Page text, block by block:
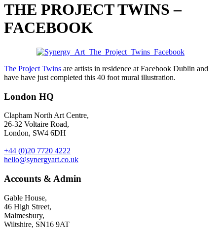
THE PROJECT TWINS –
FACEBOOK
The Project Twins are artists in residence at Facebook Dublin and
have have just completed this 40 foot mural illustration.
London HQ
Clapham North Art Centre,
26-32 Voltaire Road,
London, SW4 6DH
+44 (0)20 7720 4222
hello@synergyart.co.uk
Accounts & Admin
Gable House,
46 High Street,
Malmesbury,
Wiltshire, SN16 9AT